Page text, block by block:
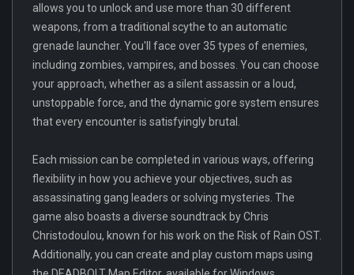
allows you to unlock and use more than 30 different
weapons, from a traditional scythe to an automatic
grenade launcher. You'll face over 35 types of enemies,
including zombies, vampires, and bosses. You can choose
your approach, whether as a silent assassin or a loud,
unstoppable force, and the dynamic gore system ensures
that every encounter is satisfyingly brutal.
Each mission can be completed in various ways, offering
flexibility in how you achieve your objectives, such as
assassinating gang leaders or solving mysteries. The
game also boasts a diverse soundtrack by Chris
Christodoulou, known for his work on the Risk of Rain OST.
Additionally, you can create and play custom maps using